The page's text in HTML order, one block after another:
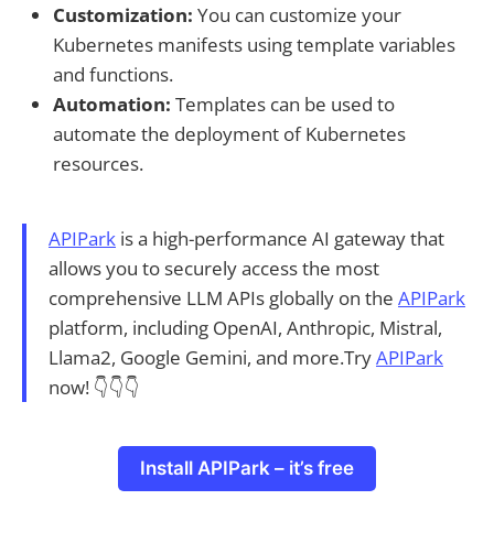
Customization: You can customize your
Kubernetes manifests using template variables
and functions.
Automation: Templates can be used to
automate the deployment of Kubernetes
resources.
APIPark is a high-performance AI gateway that
allows you to securely access the most
comprehensive LLM APIs globally on the APIPark
platform, including OpenAI, Anthropic, Mistral,
Llama2, Google Gemini, and more.TryAPIPark
now! 👇👇👇
Install APIPark – it’s free